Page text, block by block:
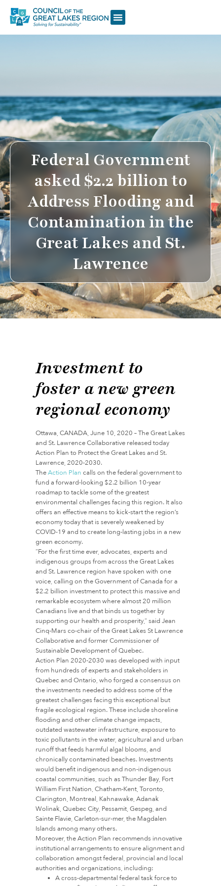
Federal Government
asked $2.2 billion to
Address Flooding and
Contamination in the
Great Lakes and St.
Lawrence
Investment to
foster a new green
regional economy
Ottawa, CANADA, June 10, 2020 – The Great Lakes
and St. Lawrence Collaborative released today
Action Plan to Protect the Great Lakes and St.
Lawrence, 2020-2030.
TheAction Plan calls on the federal government to
fund a forward-looking $2.2 billion 10-year
roadmap to tackle some of the greatest
environmental challenges facing this region. It also
offers an effective means to kick-start the region’s
economy today that is severely weakened by
COVID-19 and to create long-lasting jobs in a new
green economy.
“For the first time ever, advocates, experts and
indigenous groups from across the Great Lakes
and St. Lawrence region have spoken with one
voice, calling on the Government of Canada for a
$2.2 billion investment to protect this massive and
remarkable ecosystem where almost 20 million
Canadians live and that binds us together by
supporting our health and prosperity,” said Jean
Cinq-Mars co-chair of the Great Lakes St Lawrence
Collaborative and former Commissioner of
Sustainable Development of Quebec.
Action Plan 2020-2030 was developed with input
from hundreds of experts and stakeholders in
Quebec and Ontario, who forged a consensus on
the investments needed to address some of the
greatest challenges facing this exceptional but
fragile ecological region. These include shoreline
flooding and other climate change impacts,
outdated wastewater infrastructure, exposure to
toxic pollutants in the water, agricultural and urban
runoff that feeds harmful algal blooms, and
chronically contaminated beaches. Investments
would benefit indigenous and non-indigenous
coastal communities, such as Thunder Bay, Fort
William First Nation, Chatham-Kent, Toronto,
Clarington, Montreal, Kahnawake, Adanak
Wolinak, Quebec City, Pessamit, Gespeg, and
Sainte Flavie, Carleton-sur-mer, the Magdalen
Islands among many others.
Moreover, the Action Plan recommends innovative
institutional arrangements to ensure alignment and
collaboration amongst federal, provincial and local
authorities and organizations, including:
A cross-departmental federal task force to